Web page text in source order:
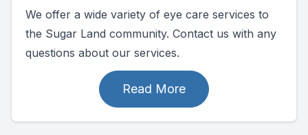
We offer a wide variety of eye care services to
the Sugar Land community. Contact us with any
questions about our services.
Read More